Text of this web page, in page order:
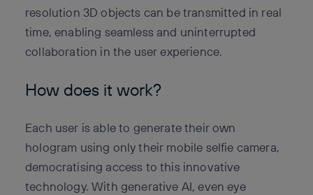
resolution 3D objects can be transmitted in real
time, enabling seamless and uninterrupted
collaboration in the user experience.
How does it work?
Each user is able to generate their own
hologram using only their mobile selfie camera,
democratising access to this innovative
technology. With generative AI, even eye